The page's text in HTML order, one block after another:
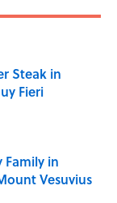
Steak in
Fieri
Family in
Vesuvius